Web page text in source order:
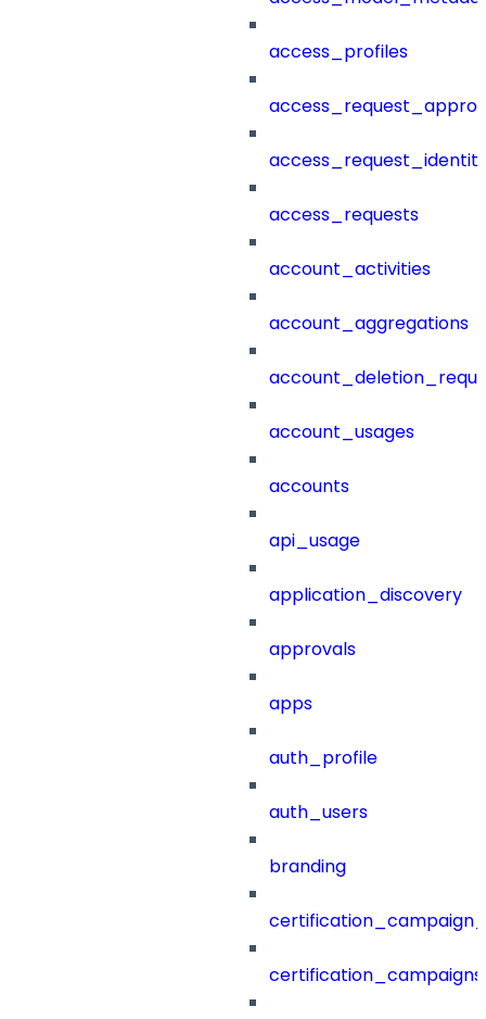
access_profiles
access_requests
account_activities
account_aggregations
account_usages
accounts
api_usage
application_discovery
approvals
apps
auth_profile
auth_users
branding
certification_campaigns